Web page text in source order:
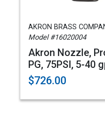
AKRON BRASS
Model #16020004
Akron Nozzle,
PG, 75PSI, 5-40
$726.00